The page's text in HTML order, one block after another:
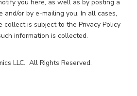
you here, as well as by posting a
and/or by e-mailing you. In all cases,
collect is subject to the Privacy Policy
information is collected.
LLC. All Rights Reserved.